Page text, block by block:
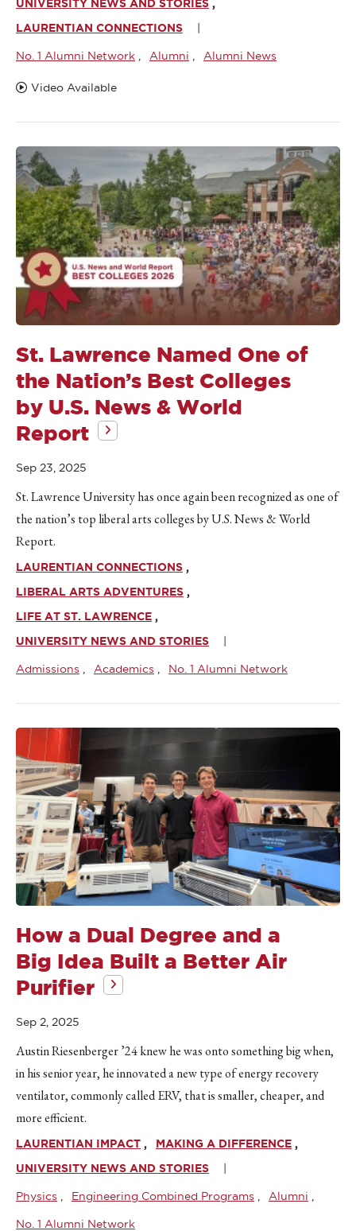
UNIVERSITY NEWS AND STORIES
LAURENTIAN CONNECTIONS
No. 1 Alumni Network Alumni Alumni News
Video Available
St. Lawrence Named One of
the Nation’s Best Colleges
by U.S. News & World
Report
Sep 23, 2025
St. Lawrence University has once again been recognized as one of
the nation’s top liberal arts colleges by U.S. News & World
Report.
LAURENTIAN CONNECTIONS
LIBERAL ARTS ADVENTURES
LIFE AT ST. LAWRENCE
UNIVERSITY NEWS AND STORIES
Admissions Academics No. 1 Alumni Network
How a Dual Degree and a
Big Idea Built a Better Air
Purifier
Sep 2, 2025
Austin Riesenberger ’24 knew he was onto something big when,
in his senior year, he innovated a new type of energy recovery
ventilator, commonly called ERV, that is smaller, cheaper, and
more efficient.
LAURENTIAN IMPACT
MAKING A DIFFERENCE
UNIVERSITY NEWS AND STORIES
Physics Engineering Combined Programs Alumni
No. 1 Alumni Network